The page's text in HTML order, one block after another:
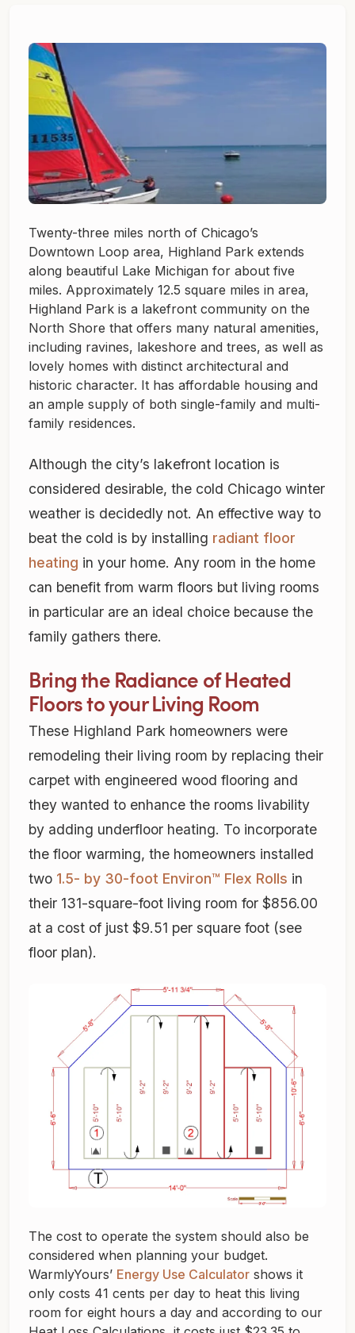
Twenty-three miles north of Chicago’s
Downtown Loop area, Highland Park extends
along beautiful Lake Michigan for about five
miles. Approximately 12.5 square miles in area,
Highland Park is a lakefront community on the
North Shore that offers many natural amenities,
including ravines, lakeshore and trees, as well as
lovely homes with distinct architectural and
historic character. It has affordable housing and
an ample supply of both single-family and multi-
family residences.
Although the city’s lakefront location is
considered desirable, the cold Chicago winter
weather is decidedly not. An effective way to
beat the cold is by installing radiant floor
heating in your home. Any room in the home
can benefit from warm floors but living rooms
in particular are an ideal choice because the
family gathers there.
Bring the Radiance of Heated
Floors to your Living Room
These Highland Park homeowners were
remodeling their living room by replacing their
carpet with engineered wood flooring and
they wanted to enhance the rooms livability
by adding underfloor heating. To incorporate
the floor warming, the homeowners installed
two 1.5- by 30-foot Environ™ Flex Rolls in
their 131-square-foot living room for $856.00
at a cost of just $9.51 per square foot (see
floor plan).
The cost to operate the system should also be
considered when planning your budget.
WarmlyYours’ Energy Use Calculator shows it
only costs 41 cents per day to heat this living
room for eight hours a day and according to our